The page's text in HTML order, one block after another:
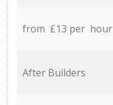
from £13 per hour
After Builders